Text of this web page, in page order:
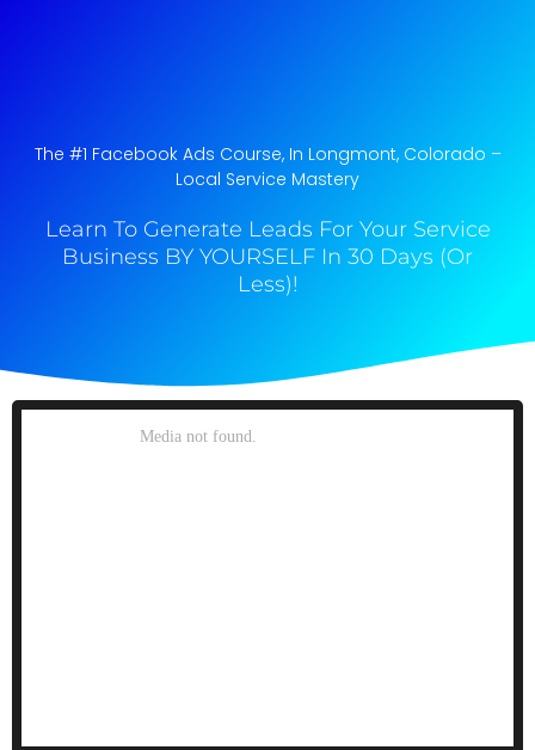
The #1 Facebook Ads Course, In Longmont, Colorado​ –
Local Service Mastery
Learn To Generate Leads For Your Service
Business BY YOURSELF In 30 Days (Or
Less)!